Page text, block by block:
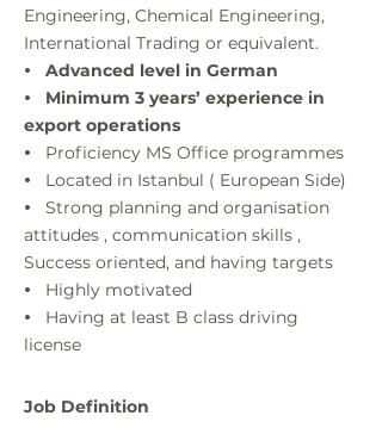
Engineering, Chemical Engineering,
International Trading or equivalent.
• Advanced level in German
•
Minimum 3 years’ experience in
export operations
• Proficiency MS Office programmes
• Located in Istanbul ( European Side)
•
Strong planning and organisation
attitudes , communication skills ,
Success oriented, and having targets
• Highly motivated
•
Having at least B class driving
license
Job Definition